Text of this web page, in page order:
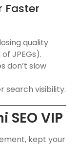
Faster
quality
JPEGs).
don’t slow
search visibility.
VIP
kept your